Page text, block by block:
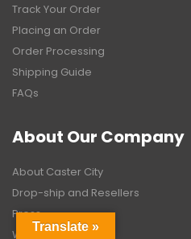
Track Your Order
Placing an Order
Order Processing
Shipping Guide
FAQs
About Our Company
About Caster City
Drop-ship and Resellers
Press
Warranty
Translate »